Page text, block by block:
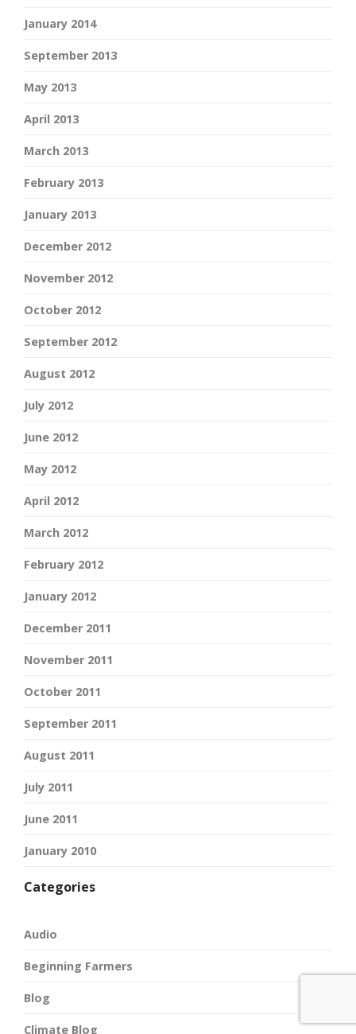
January 2014
September 2013
May 2013
April 2013
March 2013
February 2013
January 2013
December 2012
November 2012
October 2012
September 2012
August 2012
July 2012
June 2012
May 2012
April 2012
March 2012
February 2012
January 2012
December 2011
November 2011
October 2011
September 2011
August 2011
July 2011
June 2011
January 2010
Categories
Audio
Beginning Farmers
Blog
Climate Blog